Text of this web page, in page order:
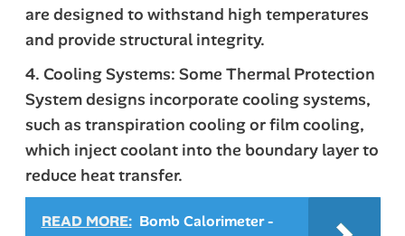
are designed to withstand high temperatures
and provide structural integrity.
4. Cooling Systems: Some Thermal Protection
System designs incorporate cooling systems,
such as transpiration cooling or film cooling,
which inject coolant into the boundary layer to
reduce heat transfer.
READ MORE: Bomb Calorimeter -